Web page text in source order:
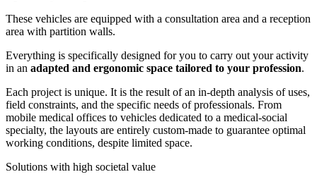
These vehicles are equipped with a consultation area and a reception
area with partition walls.
Everything is specifically designed for you to carry out your activity
in an adapted and ergonomic space tailored to your profession.
Each project is unique. It is the result of an in-depth analysis of uses,
field constraints, and the specific needs of professionals. From
mobile medical offices to vehicles dedicated to a medical-social
specialty, the layouts are entirely custom-made to guarantee optimal
working conditions, despite limited space.
Solutions with high societal value